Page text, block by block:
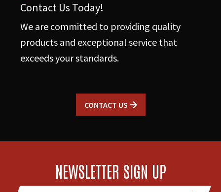
Contact Us Today!
We are committed to providing quality
products and exceptional service that
exceeds your standards.
CONTACT US
NEWSLETTER SIGN UP